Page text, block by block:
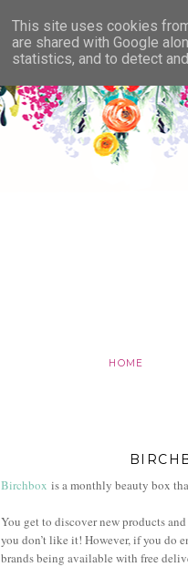
HOME
Birchbox is a monthly beauty box
You get to discover new products
you don’t like it! However, if you do
brands being available with free
This site uses cookies
are shared with Google
statistics, and to detect